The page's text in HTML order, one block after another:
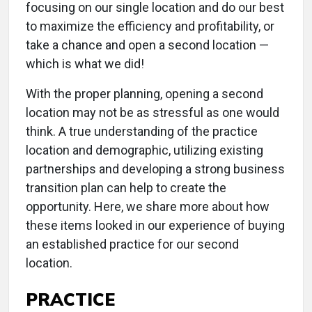
focusing on our single location and do our best
to maximize the efficiency and profitability, or
take a chance and open a second location —
which is what we did!
With the proper planning, opening a second
location may not be as stressful as one would
think. A true understanding of the practice
location and demographic, utilizing existing
partnerships and developing a strong business
transition plan can help to create the
opportunity. Here, we share more about how
these items looked in our experience of buying
an established practice for our second
location.
PRACTICE